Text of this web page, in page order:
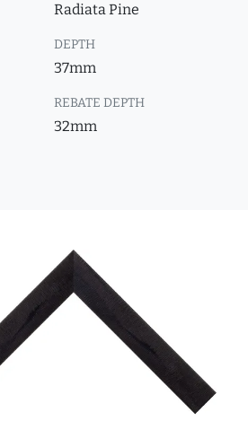
Radiata Pine
DEPTH
37mm
REBATE DEPTH
32mm